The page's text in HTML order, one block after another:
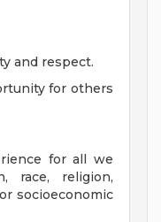
and respect.
for others
for all we
race, religion,
socioeconomic